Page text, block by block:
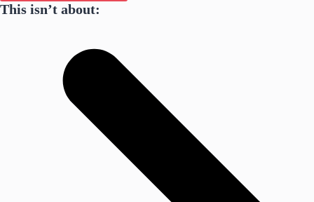
This isn’t about: